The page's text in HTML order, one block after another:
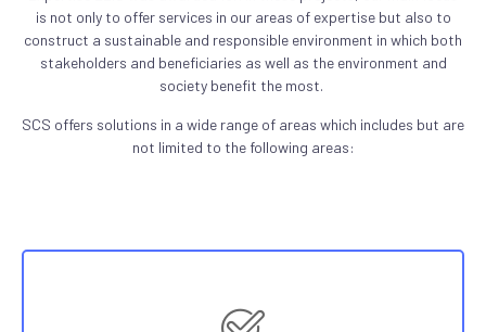
is not only to offer services in our areas of expertise but also to
construct a sustainable and responsible environment in which both
stakeholders and beneficiaries as well as the environment and
society benefit the most.
SCS offers solutions in a wide range of areas which includes but are
not limited to the following areas: